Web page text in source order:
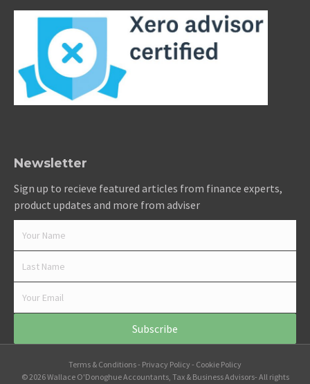
Newsletter
Sign up to recieve featured articles from finance experts,
product updates and more from adviser
Subscribe
Terms & Conditions- Privacy Policy - Cookie Policy
© 2026 Wallace O'Donoghue Accountants, Tax & Business Advisors- All rights